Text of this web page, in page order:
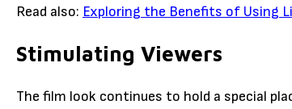
Read also: Exploring the Benefits of Using
Stimulating Viewers
The film look continues to hold a special